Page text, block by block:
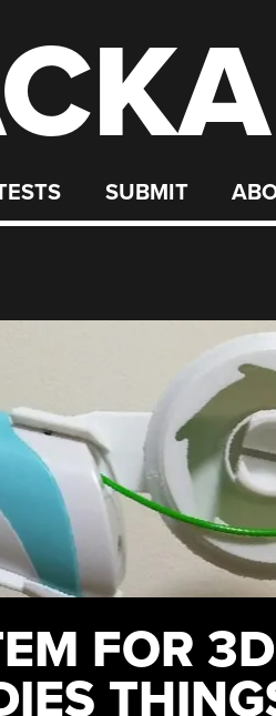
SUBMIT
FOR 3D